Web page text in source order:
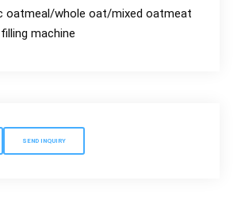
oatmeal/whole oat/mixed oatmeat
machine
SEND INQUIRY